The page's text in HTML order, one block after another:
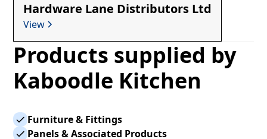
Hardware Lane Distributors Ltd
View
Products supplied by
Kaboodle Kitchen
Furniture & Fittings
Panels & Associated Products